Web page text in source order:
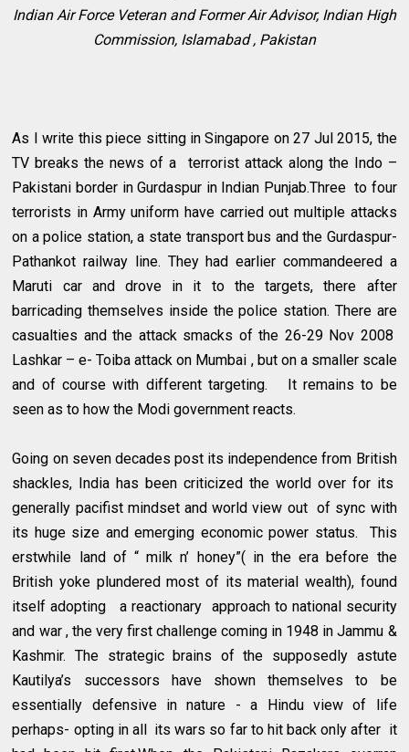
Indian Air Force Veteran and Former Air Advisor, Indian High
Commission, Islamabad , Pakistan
As I write this piece sitting in Singapore on 27 Jul 2015, the
TV breaks the news of a terrorist attack along the Indo –
Pakistani border in Gurdaspur in Indian Punjab.Three to four
terrorists in Army uniform have carried out multiple attacks
on a police station, a state transport bus and the Gurdaspur-
Pathankot railway line. They had earlier commandeered a
Maruti car and drove in it to the targets, there after
barricading themselves inside the police station. There are
casualties and the attack smacks of the 26-29 Nov 2008
Lashkar – e- Toiba attack on Mumbai , but on a smaller scale
and of course with different targeting. It remains to be
seen as to how the Modi government reacts.
Going on seven decades post its independence from British
shackles, India has been criticized the world over for its
generally pacifist mindset and world view out of sync with
its huge size and emerging economic power status. This
erstwhile land of “ milk n’ honey”( in the era before the
British yoke plundered most of its material wealth), found
itself adopting a reactionary approach to national security
and war , the very first challenge coming in 1948 in Jammu &
Kashmir. The strategic brains of the supposedly astute
Kautilya’s successors have shown themselves to be
essentially defensive in nature - a Hindu view of life
perhaps- opting in all its wars so far to hit back only after it